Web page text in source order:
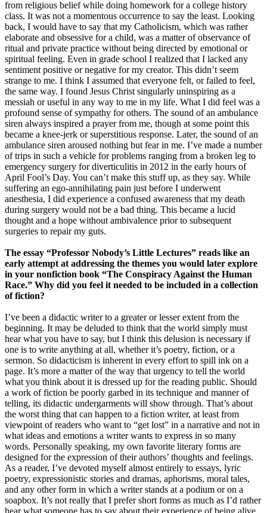
from religious belief while doing homework for a college history
class. It was not a momentous occurrence to say the least. Looking
back, I would have to say that my Catholicism, which was rather
elaborate and obsessive for a child, was a matter of observance of
ritual and private practice without being directed by emotional or
spiritual feeling. Even in grade school I realized that I lacked any
sentiment positive or negative for my creator. This didn’t seem
strange to me. I think I assumed that everyone felt, or failed to feel,
the same way. I found Jesus Christ singularly uninspiring as a
messiah or useful in any way to me in my life. What I did feel was a
profound sense of sympathy for others. The sound of an ambulance
siren always inspired a prayer from me, though at some point this
became a knee-jerk or superstitious response. Later, the sound of an
ambulance siren aroused nothing but fear in me. I’ve made a number
of trips in such a vehicle for problems ranging from a broken leg to
emergency surgery for diverticulitis in 2012 in the early hours of
April Fool’s Day. You can’t make this stuff up, as they say. While
suffering an ego-annihilating pain just before I underwent
anesthesia, I did experience a confused awareness that my death
during surgery would not be a bad thing. This became a lucid
thought and a hope without ambivalence prior to subsequent
surgeries to repair my guts.
The essay “Professor Nobody’s Little Lectures” reads like an
early attempt at addressing the themes you would later explore
in your nonfiction book “The Conspiracy Against the Human
Race.” Why did you feel it needed to be included in a collection
of fiction?
I’ve been a didactic writer to a greater or lesser extent from the
beginning. It may be deluded to think that the world simply must
hear what you have to say, but I think this delusion is necessary if
one is to write anything at all, whether it’s poetry, fiction, or a
sermon. So didacticism is inherent in every effort to spill ink on a
page. It’s more a matter of the way that urgency to tell the world
what you think about it is dressed up for the reading public. Should
a work of fiction be poorly garbed in its technique and manner of
telling, its didactic undergarments will show through. That’s about
the worst thing that can happen to a fiction writer, at least from
viewpoint of readers who want to “get lost” in a narrative and not in
what ideas and emotions a writer wants to express in so many
words. Personally speaking, my own favorite literary forms are
designed for the expression of their authors’ thoughts and feelings.
As a reader, I’ve devoted myself almost entirely to essays, lyric
poetry, expressionistic stories and dramas, aphorisms, moral tales,
and any other form in which a writer stands at a podium or on a
soapbox. It’s not really that I prefer short forms as much as I’d rather
hear what someone has to say about their experience of being alive